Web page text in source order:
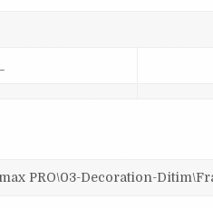
PRO\03-Decoration-